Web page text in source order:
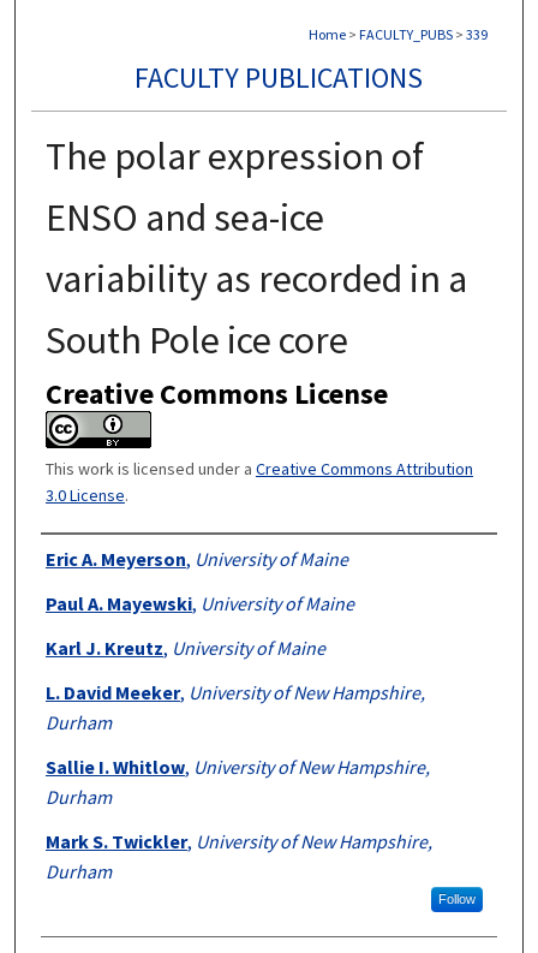
Home > FACULTY_PUBS > 339
FACULTY PUBLICATIONS
The polar expression of
ENSO and sea-ice
variability as recorded in a
South Pole ice core
Creative Commons License
This work is licensed under a Creative Commons Attribution
3.0 License.
Authors
Eric A. Meyerson, University of Maine
Paul A. Mayewski, University of Maine
Karl J. Kreutz, University of Maine
L. David Meeker, University of New Hampshire,
Durham
Sallie I. Whitlow, University of New Hampshire,
Durham
Mark S. Twickler, University of New Hampshire,
Durham
Follow